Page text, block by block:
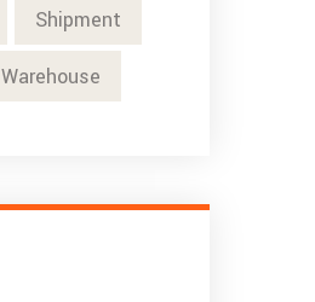
Shipment
Warehouse